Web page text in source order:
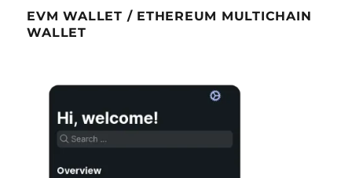
EVM WALLET / ETHEREUM MULTICHAIN
WALLET